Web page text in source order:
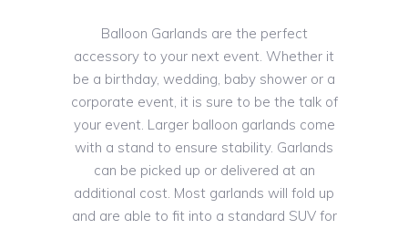
Balloon Garlands are the perfect
accessory to your next event. Whether it
be a birthday, wedding, baby shower or a
corporate event, it is sure to be the talk of
your event. Larger balloon garlands come
with a stand to ensure stability. Garlands
can be picked up or delivered at an
additional cost. Most garlands will fold up
and are able to fit into a standard SUV for